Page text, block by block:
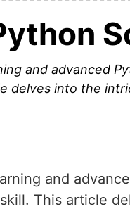
and advanced
delves into the
and
This article